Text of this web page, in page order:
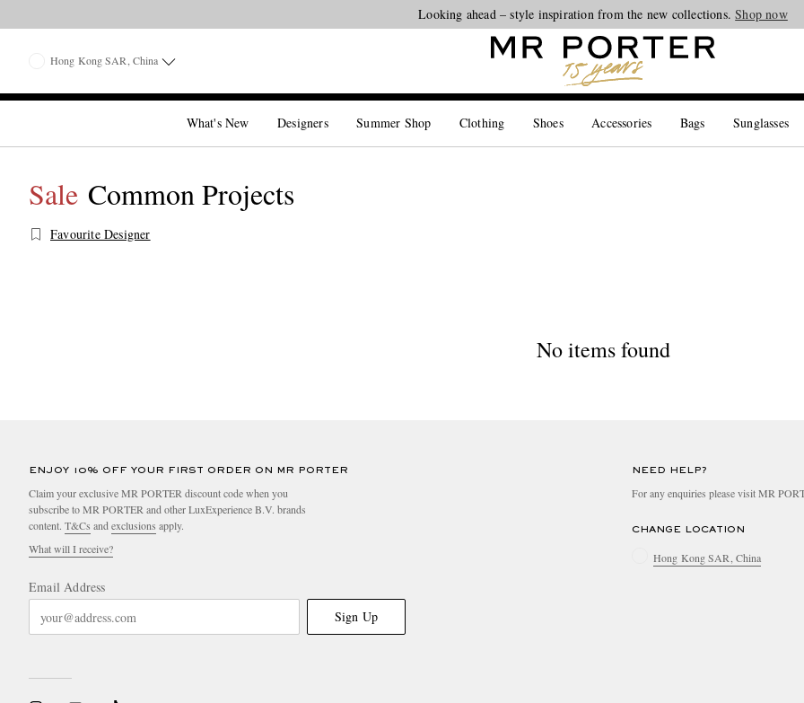
Looking ahead – style inspiration from the new collections.Shop now
Hong Kong SAR, China
What's New Designers Summer Shop Clothing Shoes Accessories Bags Sunglasses
Sale Common Projects
Favourite Designer
No items found
ENJOY 10% OFF YOUR FIRST ORDER ON MR PORTER
Claim your exclusive MR PORTER discount code when you
subscribe to MR PORTER and other LuxExperience B.V. brands
content. T&Cs and exclusions apply.
What will I receive?
Email Address
Sign Up
NEED HELP?
For any enquiries please visit MR
CHANGE LOCATION
Hong Kong SAR, China